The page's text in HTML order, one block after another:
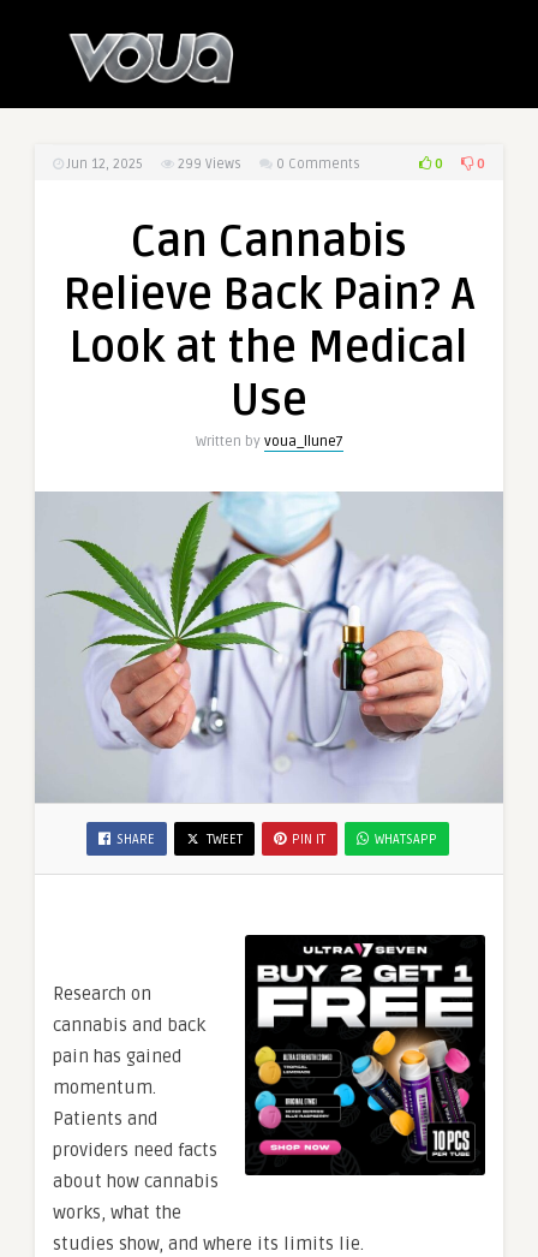
Jun 12, 2025 299 Views 0 Comments 0 0
Can Cannabis
Relieve Back Pain? A
Look at the Medical
Use
Written by voua_llune7
SHARE TWEET PIN IT WHATSAPP
Research on
cannabis and back
pain has gained
momentum.
Patients and
providers need facts
about how cannabis
works, what the
studies show, and where its limits lie.